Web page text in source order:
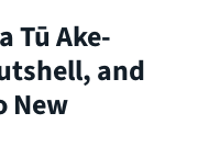
Tū Ake-
and
New